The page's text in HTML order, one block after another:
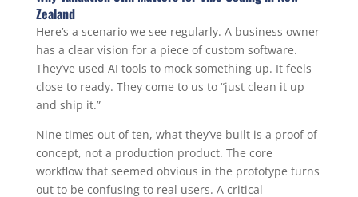
Zealand
Here’s a scenario we see regularly. A business owner
has a clear vision for a piece of custom software.
They’ve used AI tools to mock something up. It feels
close to ready. They come to us to “just clean it up
and ship it.”
Nine times out of ten, what they’ve built is a proof of
concept, not a production product. The core
workflow that seemed obvious in the prototype turns
out to be confusing to real users. A critical